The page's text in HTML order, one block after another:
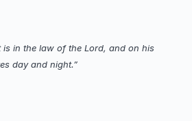
is in the law of the Lord, and on his
day and night.”